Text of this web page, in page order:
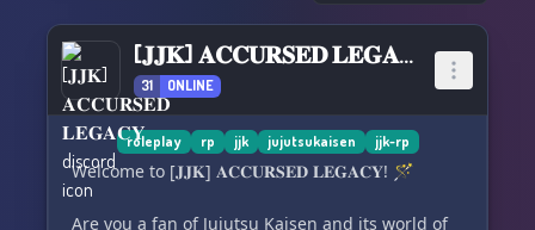
[𝐉𝐉𝐊] 𝐀𝐂𝐂𝐔𝐑𝐒𝐄𝐃 𝐋𝐄𝐆𝐀𝐂𝐘
31 ONLINE
roleplay rp jjk jujutsukaisen jjk-rp
Welcome to [𝐉𝐉𝐊] 𝐀𝐂𝐂𝐔𝐑𝐒𝐄𝐃 𝐋𝐄𝐆𝐀𝐂𝐘! 🪄
Are you a fan of Jujutsu Kaisen and its world of